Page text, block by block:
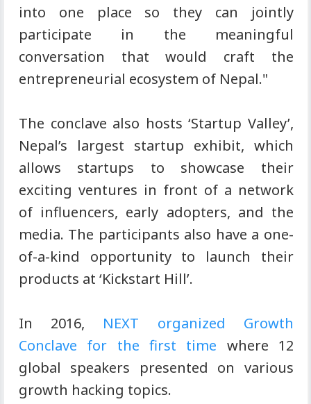
into one place so they can jointly
participate in the meaningful
conversation that would craft the
entrepreneurial ecosystem of Nepal."
The conclave also hosts ‘Startup Valley’,
Nepal’s largest startup exhibit, which
allows startups to showcase their
exciting ventures in front of a network
of influencers, early adopters, and the
media. The participants also have a one-
of-a-kind opportunity to launch their
products at ‘Kickstart Hill’.
In 2016, NEXT organized Growth
Conclave for the first time where 12
global speakers presented on various
growth hacking topics.